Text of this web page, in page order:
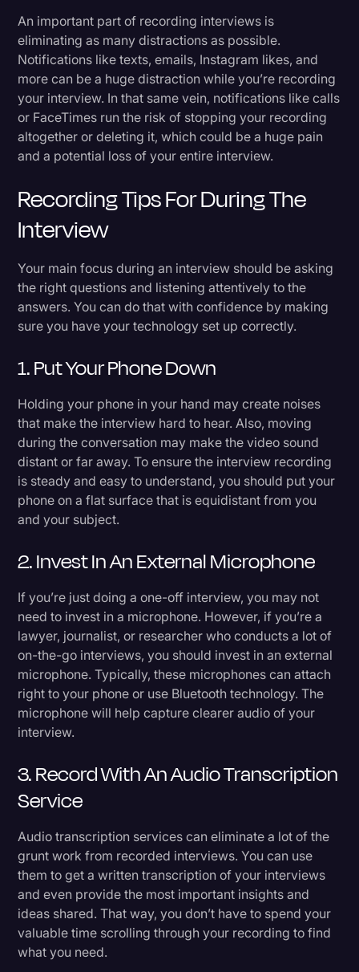
An important part of recording interviews is
eliminating as many distractions as possible.
Notifications like texts, emails, Instagram likes, and
more can be a huge distraction while you’re recording
your interview. In that same vein, notifications like calls
or FaceTimes run the risk of stopping your recording
altogether or deleting it, which could be a huge pain
and a potential loss of your entire interview.
Recording Tips For During The
Interview
Your main focus during an interview should be asking
the right questions and listening attentively to the
answers. You can do that with confidence by making
sure you have your technology set up correctly.
1. Put Your Phone Down
Holding your phone in your hand may create noises
that make the interview hard to hear. Also, moving
during the conversation may make the video sound
distant or far away. To ensure the interview recording
is steady and easy to understand, you should put your
phone on a flat surface that is equidistant from you
and your subject.
2. Invest In An External Microphone
If you’re just doing a one-off interview, you may not
need to invest in a microphone. However, if you’re a
lawyer, journalist, or researcher who conducts a lot of
on-the-go interviews, you should invest in an external
microphone. Typically, these microphones can attach
right to your phone or use Bluetooth technology. The
microphone will help capture clearer audio of your
interview.
3. Record With An Audio Transcription
Service
Audio transcription services can eliminate a lot of the
grunt work from recorded interviews. You can use
them to get a written transcription of your interviews
and even provide the most important insights and
ideas shared. That way, you don’t have to spend your
valuable time scrolling through your recording to find
what you need.